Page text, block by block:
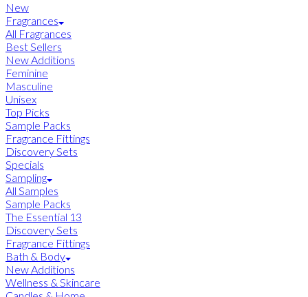
New
Fragrances
All Fragrances
Best Sellers
New Additions
Feminine
Masculine
Unisex
Top Picks
Sample Packs
Fragrance Fittings
Discovery Sets
Specials
Sampling
All Samples
Sample Packs
The Essential 13
Discovery Sets
Fragrance Fittings
Bath & Body
New Additions
Wellness & Skincare